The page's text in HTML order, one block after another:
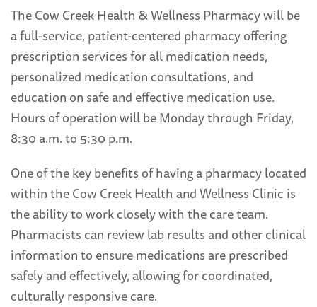
The Cow Creek Health & Wellness Pharmacy will be
a full-service, patient-centered pharmacy offering
prescription services for all medication needs,
personalized medication consultations, and
education on safe and effective medication use.
Hours of operation will be Monday through Friday,
8:30 a.m. to 5:30 p.m.
One of the key benefits of having a pharmacy located
within the Cow Creek Health and Wellness Clinic is
the ability to work closely with the care team.
Pharmacists can review lab results and other clinical
information to ensure medications are prescribed
safely and effectively, allowing for coordinated,
culturally responsive care.